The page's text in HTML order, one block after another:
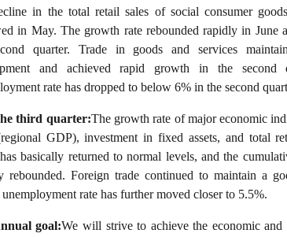
in the total retail sales of social consumer
in May. The growth rate rebounded rapidly in June
quarter. Trade in goods and services
and achieved rapid growth in the second
rate has dropped to below 6% in the second
third quarter:The growth rate of major economic
GDP), investment in fixed assets, and total
basically returned to normal levels, and the
rebounded. Foreign trade continued to maintain a
rate has further moved closer to 5.5%.
goal:We will strive to achieve the economic and